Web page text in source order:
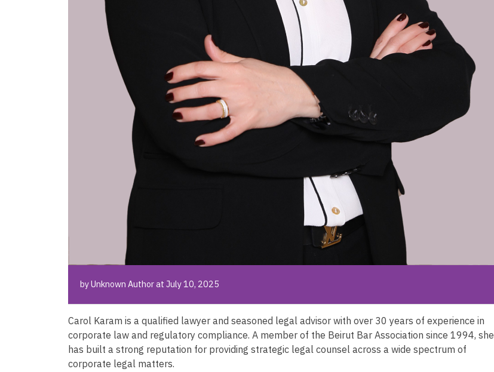
by Unknown Author at July 10, 2025
Carol Karam is a qualified lawyer and seasoned legal advisor with over 30 years of experience in
corporate law and regulatory compliance. A member of the Beirut Bar Association since 1994, she
has built a strong reputation for providing strategic legal counsel across a wide spectrum of
corporate legal matters.